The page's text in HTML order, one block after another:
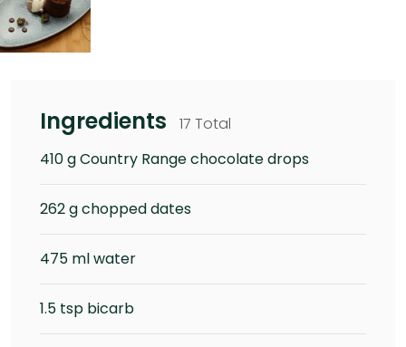
Ingredients
17 Total
410 g Country Range chocolate drops
262 g chopped dates
475 ml water
1.5 tsp bicarb